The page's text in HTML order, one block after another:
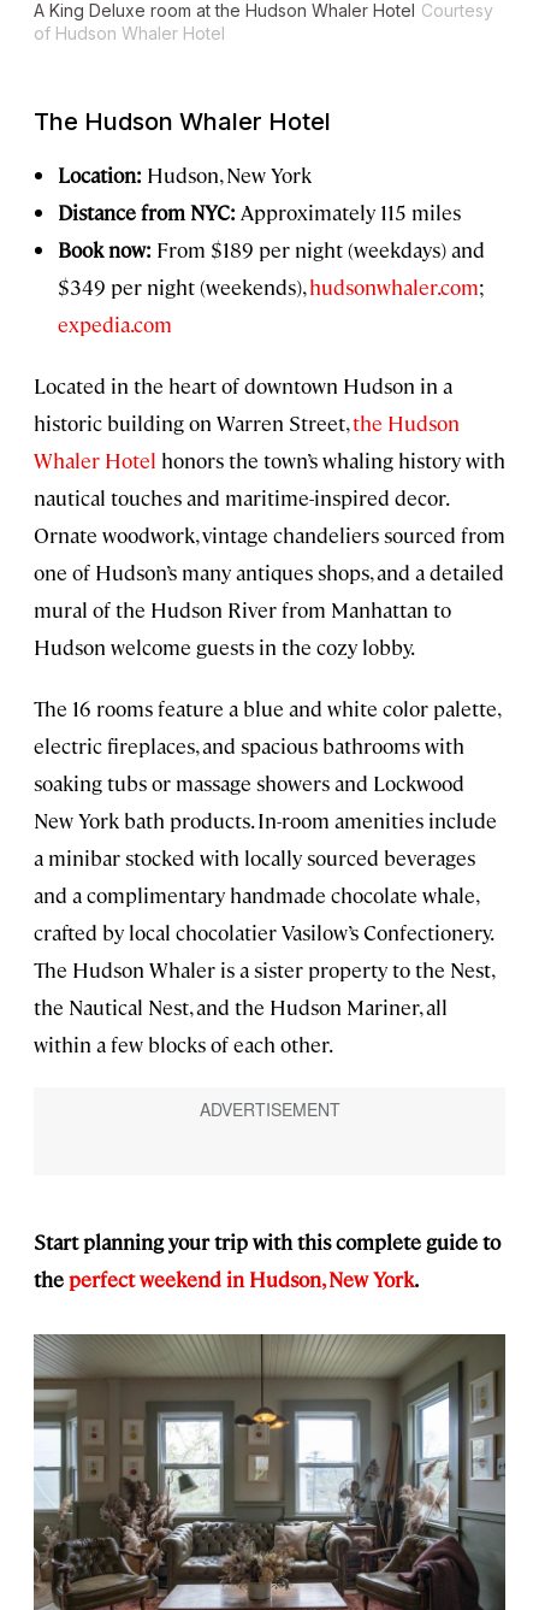
A King Deluxe room at the Hudson Whaler Hotel Courtesy
of Hudson Whaler Hotel
The Hudson Whaler Hotel
Location: Hudson, New York
Distance from NYC: Approximately 115 miles
Book now: From $189 per night (weekdays) and
$349 per night (weekends),hudsonwhaler.com;
expedia.com
Located in the heart of downtown Hudson in a
historic building on Warren Street,the Hudson
Whaler Hotel honors the town’s whaling history with
nautical touches and maritime-inspired decor.
Ornate woodwork, vintage chandeliers sourced from
one of Hudson’s many antiques shops, and a detailed
mural of the Hudson River from Manhattan to
Hudson welcome guests in the cozy lobby.
The 16 rooms feature a blue and white color palette,
electric fireplaces, and spacious bathrooms with
soaking tubs or massage showers and Lockwood
New York bath products. In-room amenities include
a minibar stocked with locally sourced beverages
and a complimentary handmade chocolate whale,
crafted by local chocolatier Vasilow’s Confectionery.
The Hudson Whaler is a sister property to the Nest,
the Nautical Nest, and the Hudson Mariner, all
within a few blocks of each other.
Start planning your trip with this complete guide to
theperfect weekend in Hudson, New York.